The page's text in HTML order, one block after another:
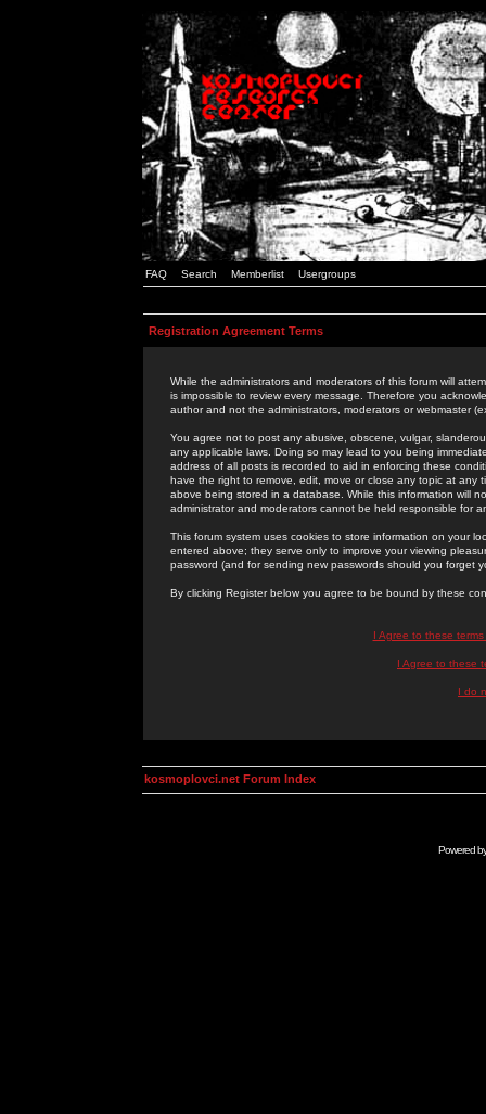
FAQ Search Memberlist Usergroups
Registration Agreement Terms
While the administrators and moderators of this forum will
is impossible to review every message. Therefore you
author and not the administrators, moderators or webmaster
You agree not to post any abusive, obscene, vulgar,
any applicable laws. Doing so may lead to you being
address of all posts is recorded to aid in enforcing these
have the right to remove, edit, move or close any topic at
above being stored in a database. While this information will
administrator and moderators cannot be held responsible for
This forum system uses cookies to store information on your
entered above; they serve only to improve your viewing
password (and for sending new passwords should you forget
By clicking Register below you agree to be bound by these
I Agree to these
I Agree to these
I do
kosmoplovci.net Forum Index
Powered